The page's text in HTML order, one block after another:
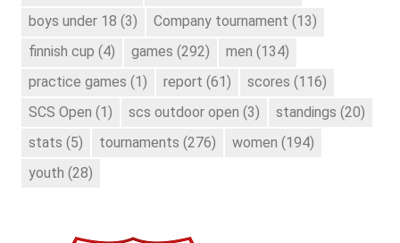
boys under 18 (3) Company tournament (13)
finnish cup (4) games (292) men (134)
practice games (1) report (61) scores (116)
SCS Open (1) scs outdoor open (3) standings (20)
stats (5) tournaments (276) women (194)
youth (28)